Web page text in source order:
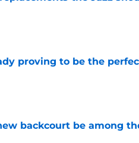
Date
proving to be the
Date
backcourt be among
Date